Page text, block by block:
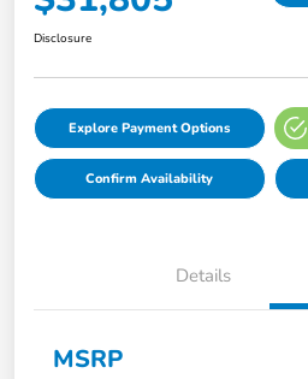
Disclosure
Explore Payment Options
Confirm Availability
Details
MSRP